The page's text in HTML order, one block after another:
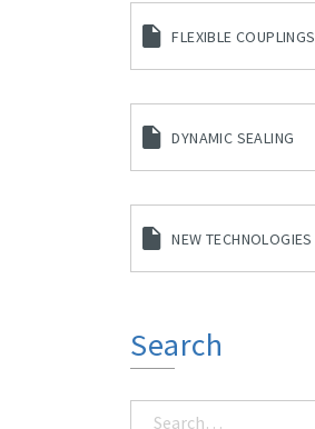
FLEXIBLE COUPLINGS
DYNAMIC SEALING
NEW TECHNOLOGIES
Search